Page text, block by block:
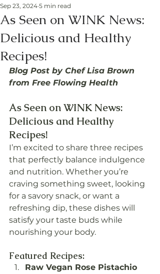
As Seen on WINK News:
Delicious and Healthy
Recipes!
Sep 23, 2024 5 min read
Blog Post by Chef Lisa Brown
from Free Flowing Health
As Seen on WINK News:
Delicious and Healthy
Recipes!
I’m excited to share three recipes
that perfectly balance indulgence
and nutrition. Whether you’re
craving something sweet, looking
for a savory snack, or want a
refreshing dip, these dishes will
satisfy your taste buds while
nourishing your body.
Featured Recipes:
Raw Vegan Rose Pistachio